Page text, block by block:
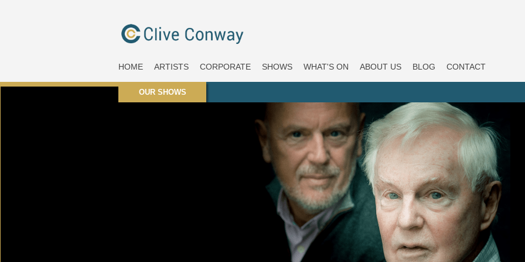
HOME ARTISTS CORPORATE SHOWS WHAT'S ON ABOUT US BLOG CONTACT
OUR SHOWS